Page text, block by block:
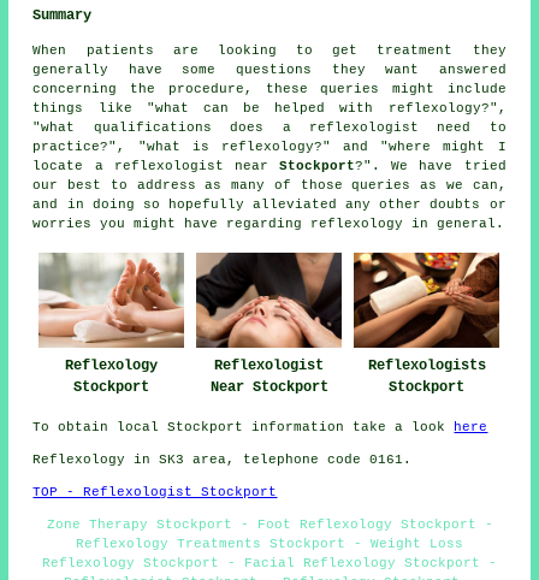
Summary
When patients are looking to get treatment they
generally have some questions they want answered
concerning the procedure, these queries might include
things like "what can be helped with reflexology?",
"what qualifications does a reflexologist need to
practice?", "what is reflexology?" and "where might I
locate a reflexologist nearStockport?". We have tried
our best to address as many of those queries as we can,
and in doing so hopefully alleviated any other doubts or
worries you might have regarding reflexology in general.
Reflexology
Stockport
Reflexologist
Near Stockport
Reflexologists
Stockport
To obtain local Stockport information take a look here
Reflexology in SK3 area, telephone code 0161.
TOP - Reflexologist Stockport
Zone Therapy Stockport - Foot Reflexology Stockport -
Reflexology Treatments Stockport - Weight Loss
Reflexology Stockport - Facial Reflexology Stockport -